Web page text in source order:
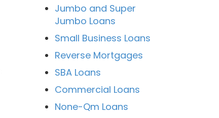
Jumbo and Super
Jumbo Loans
Small Business Loans
Reverse Mortgages
SBA Loans
Commercial Loans
None-Qm Loans